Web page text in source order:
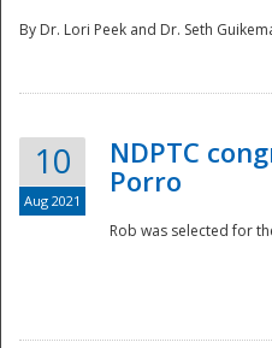
By Dr. Lori Peek and Dr. Seth
10
Aug 2021
NDPTC
Porro
Rob was selected for